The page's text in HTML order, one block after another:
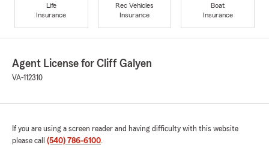
Life
Insurance
Rec Vehicles
Insurance
Boat
Insurance
Agent License for Cliff Galyen
VA-112310
If you are using a screen reader and having difficulty with this website
please call (540) 786-6100.